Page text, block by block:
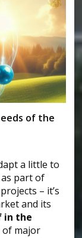
of the
a little to
part of
– it’s
and its
in the
of major